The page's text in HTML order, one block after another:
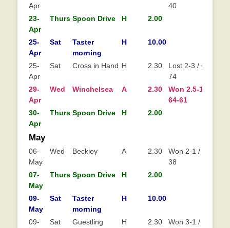
Apr
40
23-
Apr
Thurs Spoon Drive H 2.00
25-
Apr
Sat
Taster
morning
H 10.00
25-
Apr
Sat Cross in Hand H 2.30
Lost 2-3 / 61-
74
29-
Apr
Wed Winchelsea A 2.30
Won 2.5-1.5 /
64-61
30-
Apr
Thurs Spoon Drive H 2.00
May
06-
May
Wed Beckley A 2.30
Won 2-1 / 46-
38
07-
May
Thurs Spoon Drive H 2.00
09-
May
Sat
Taster
morning
H 10.00
09-
Sat Guestling H 2.30
Won 3-1 / 66-